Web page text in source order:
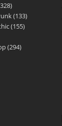
(133)
(155)
(294)